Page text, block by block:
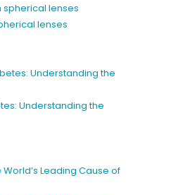
lenses
Understanding the